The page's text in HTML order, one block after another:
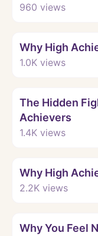
960 views
Why High
1.0K views
The Hidden
Achievers
1.4K views
Why High
2.2K views
Why You Feel